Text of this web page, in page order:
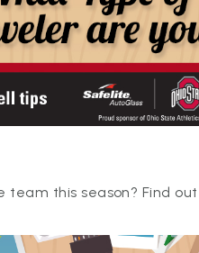
team this season? Find